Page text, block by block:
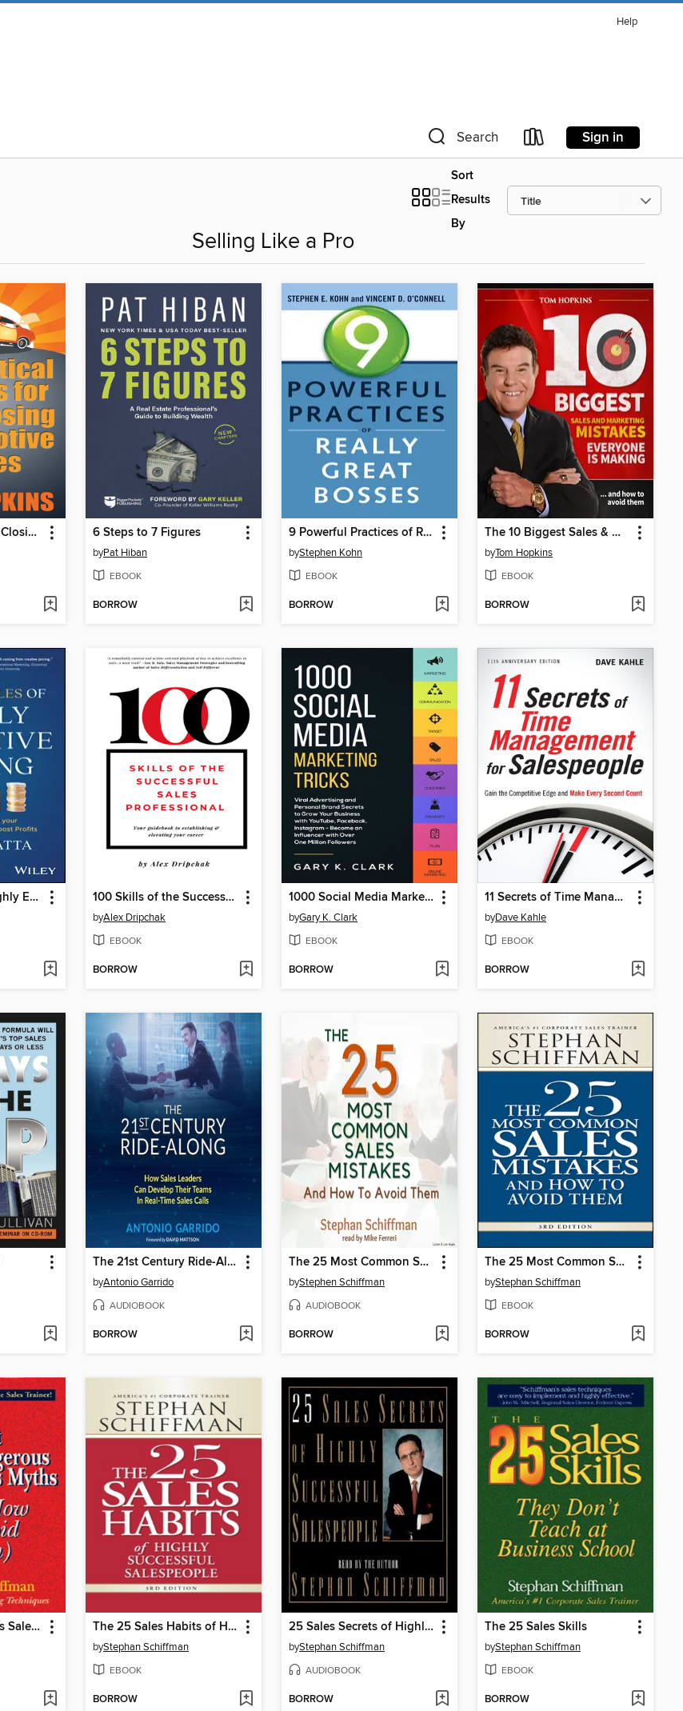
Help
Search Sign in
Sort
Results
By
Selling Like a Pro
6 Practical Tips for Closing Automotive Sales 6 Steps to 7 Figures
byPat Hiban
EBOOK
BORROW
9 Powerful Practices of Really Great Bosses
byStephen Kohn
EBOOK
BORROW
The 10 Biggest Sales & Marketing Mistakes Everyone is Making and How to Avoid them!
byTom Hopkins
EBOOK
BORROW
The 10 Rules of Highly Effective Pricing 100 Skills of the Successful Sales Professional
byAlex Dripchak
EBOOK
BORROW
1000 Social Media Marketing Tricks
byGary K. Clark
EBOOK
BORROW
11 Secrets of Time Management for Salespeople
byDave Kahle
EBOOK
BORROW
The 21st Century Ride-Along
byAntonio Garrido
AUDIOBOOK
BORROW
The 25 Most Common Sales Mistakes and How to Avoid Them
byStephen Schiffman
AUDIOBOOK
BORROW
The 25 Most Common Sales Mistakes and How to Avoid Them
byStephan Schiffman
EBOOK
BORROW
25 Most Dangerous Sales Myths The 25 Sales Habits of Highly Successful Salespeople
byStephan Schiffman
EBOOK
BORROW
25 Sales Secrets of Highly Successful Salespeople
byStephan Schiffman
AUDIOBOOK
BORROW
The 25 Sales Skills
byStephan Schiffman
EBOOK
BORROW